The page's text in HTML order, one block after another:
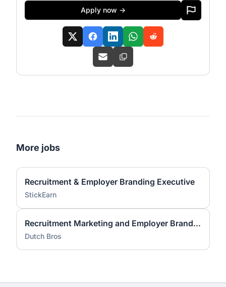
Apply now →
More jobs
Recruitment & Employer Branding Executive
StickEarn
Recruitment Marketing and Employer Brand Lead
Dutch Bros